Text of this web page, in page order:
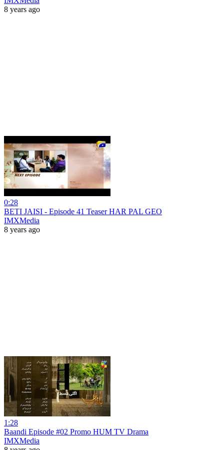
8 years ago
0:28
BETI JAISI - Episode 41 Teaser HAR PAL GEO
IMXMedia
8 years ago
1:28
Baandi Episode #02 Promo HUM TV Drama
IMXMedia